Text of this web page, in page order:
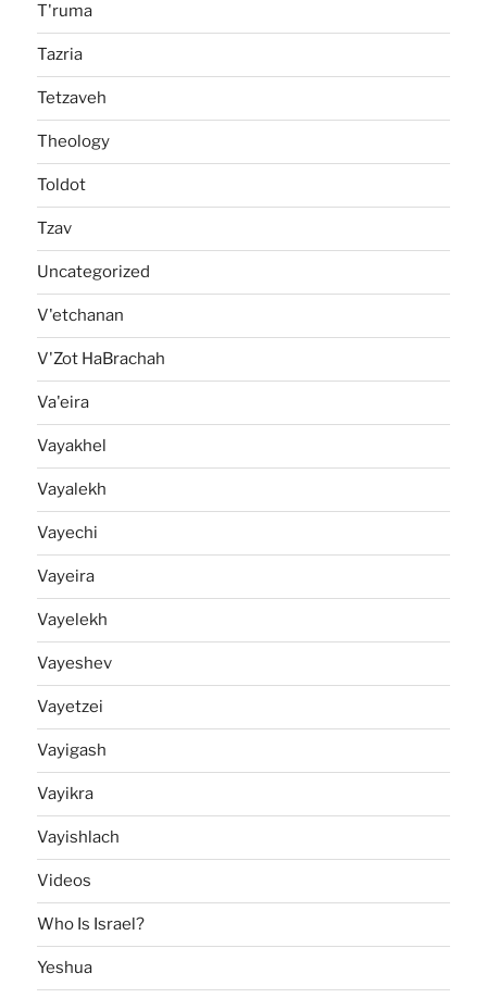
T'ruma
Tazria
Tetzaveh
Theology
Toldot
Tzav
Uncategorized
V'etchanan
V'Zot HaBrachah
Va'eira
Vayakhel
Vayalekh
Vayechi
Vayeira
Vayelekh
Vayeshev
Vayetzei
Vayigash
Vayikra
Vayishlach
Videos
Who Is Israel?
Yeshua